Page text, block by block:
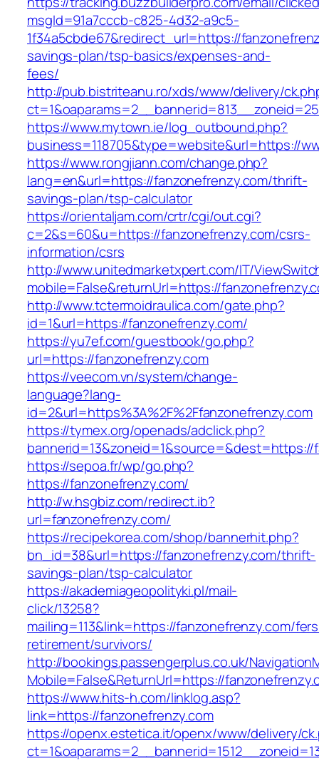
msgId=91a7cccb-c825-4d32-a9c5-
1f34a5cbde67&redirect_url=https://
savings-plan/tsp-basics/expenses-and-
fees/
http://pub.bistriteanu.ro/xds/www/delivery/
https://www.mytown.ie/log_outbound.php?
business=118705&type=website&url=https://
https://www.rongjiann.com/change.php?
lang=en&url=https://fanzonefrenzy.com/thrift-
savings-plan/tsp-calculator
https://orientaljam.com/crtr/cgi/out.cgi?
c=2&s=60&u=https://fanzonefrenzy.com/csrs-
information/csrs
http://www.unitedmarketxpert.com/IT/
mobile=False&returnUrl=https://
http://www.tctermoidraulica.com/gate.php?
id=1&url=https://fanzonefrenzy.com/
https://yu7ef.com/guestbook/go.php?
url=https://fanzonefrenzy.com
https://veecom.vn/system/change-
language?lang-
id=2&url=https%3A%2F%2Ffanzonefrenzy.com
https://tymex.org/openads/adclick.php?
bannerid=13&zoneid=1&source=&dest=https://
https://sepoa.fr/wp/go.php?
https://fanzonefrenzy.com/
http://w.hsgbiz.com/redirect.ib?
url=fanzonefrenzy.com/
https://recipekorea.com/shop/bannerhit.php?
bn_id=38&url=https://fanzonefrenzy.com/thrift-
savings-plan/tsp-calculator
https://akademiageopolityki.pl/mail-
click/13258?
mailing=113&link=https://fanzonefrenzy.com/
retirement/survivors/
http://bookings.passengerplus.co.uk/
Mobile=False&ReturnUrl=https://
https://www.hits-h.com/linklog.asp?
link=https://fanzonefrenzy.com
https://openx.estetica.it/openx/www/delivery/